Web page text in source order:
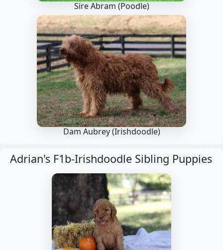
Sire Abram (Poodle)
Dam Aubrey(Irishdoodle)
Adrian's F1b-Irishdoodle Sibling Puppies